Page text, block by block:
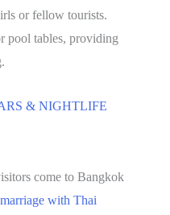
or fellow tourists.
pool tables, providing
& NIGHTLIFE
come to Bangkok
marriage with Thai